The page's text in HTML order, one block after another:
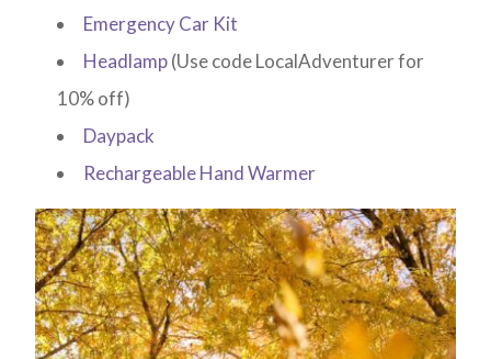
Emergency Car Kit
Headlamp(Use code LocalAdventurer for
10% off)
Daypack
Rechargeable Hand Warmer